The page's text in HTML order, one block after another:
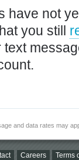
have not
you still
and data rates may
Careers Terms